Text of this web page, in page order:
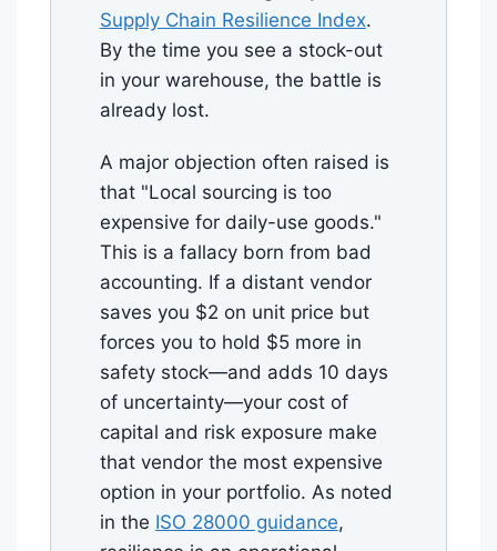
Supply Chain Resilience Index.
By the time you see a stock-out
in your warehouse, the battle is
already lost.
A major objection often raised is
that "Local sourcing is too
expensive for daily-use goods."
This is a fallacy born from bad
accounting. If a distant vendor
saves you $2 on unit price but
forces you to hold $5 more in
safety stock—and adds 10 days
of uncertainty—your cost of
capital and risk exposure make
that vendor the most expensive
option in your portfolio. As noted
in the ISO 28000 guidance,